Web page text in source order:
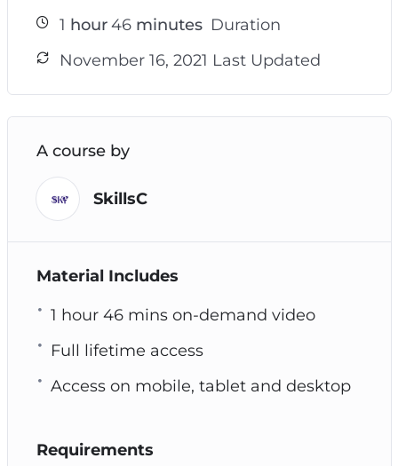
1 hour 46minutes Duration
November 16, 2021 Last Updated
A course by
SkillsC
Material Includes
1 hour 46 mins on-demand video
Full lifetime access
Access on mobile, tablet and desktop
Requirements